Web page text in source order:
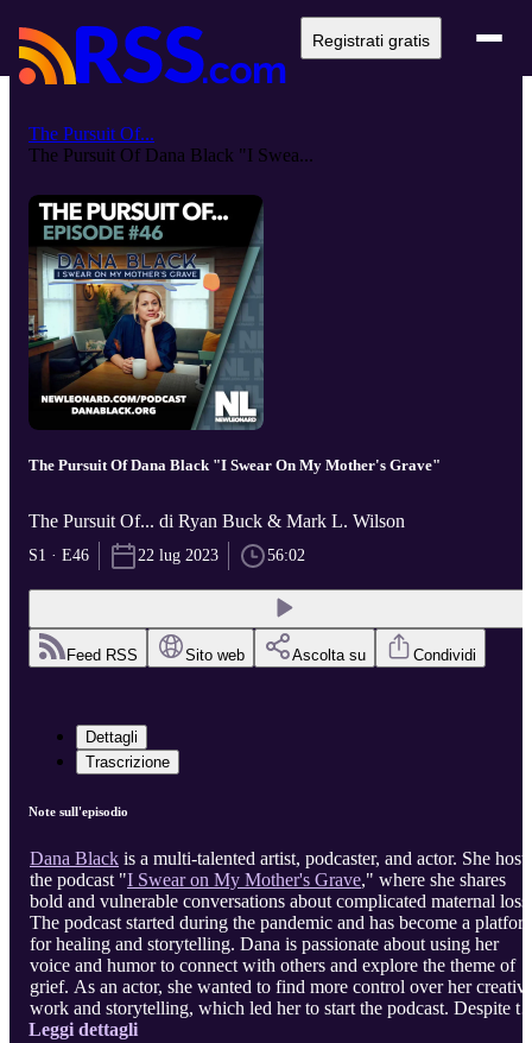
Registrati gratis
The Pursuit Of...
The Pursuit Of Dana Black "I Swea...
The Pursuit Of Dana Black "I Swear On My Mother's Grave"
The Pursuit Of... di Ryan Buck & Mark L. Wilson
S1 · E46 22 lug 2023 56:02
Feed RSS Sito web Ascolta su Condividi
Dettagli
Trascrizione
Note sull'episodio
Dana Black is a multi-talented artist, podcaster, and actor. She hosts
the podcast "I Swear on My Mother's Grave," where she shares
bold and vulnerable conversations about complicated maternal loss.
The podcast started during the pandemic and has become a
for healing and storytelling. Dana is passionate about using her
voice and humor to connect with others and explore the theme of
grief. As an actor, she wanted to find more control over her
work and storytelling, which led her to start the podcast. Despite
challenges and uncertainties, Dana is proud of her podcast and the
Leggi dettagli